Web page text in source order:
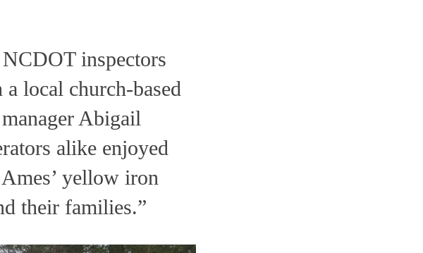
inspectors
local church-based
Abigail
alike enjoyed
yellow iron
their families.”